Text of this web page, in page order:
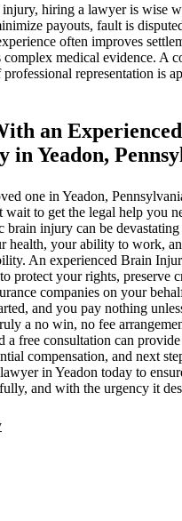
hiring a lawyer is wise
payouts, fault is
often improves
complex medical evidence. A
representation is
an
in Yeadon,
one in Yeadon,
to get the legal help you
brain injury can be devastating
health, your ability to work,
An experienced Brain
protect your rights, preserve
companies on your
and you pay nothing
a no win, no fee
a free consultation can
compensation, and next
in Yeadon today to
and with the urgency it